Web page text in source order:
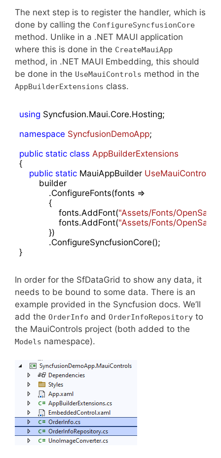
The next step is to register the handler, which is
done by calling the ConfigureSyncfusionCore
method. Unlike in a .NET MAUI application
where this is done in the CreateMauiApp
method, in .NET MAUI Embedding, this should
be done in the UseMauiControls method in the
AppBuilderExtensions class.
using Syncfusion.Maui.Core.Hosting;
namespace SyncfusionDemoApp;
public static class AppBuilderExtensions
{
public static MauiAppBuilder UseMauiControls
        builder
            .ConfigureFonts(fonts =>
            {
                fonts.AddFont(
"Assets/Fonts/
                fonts.AddFont(
"Assets/Fonts/
            })
            .ConfigureSyncfusionCore();
}
In order for the SfDataGrid to show any data, it
needs to be bound to some data. There is an
example provided in the Syncfusion docs. We’ll
add the OrderInfo and OrderInfoRepository to
the MauiControls project (both added to the
Models namespace).